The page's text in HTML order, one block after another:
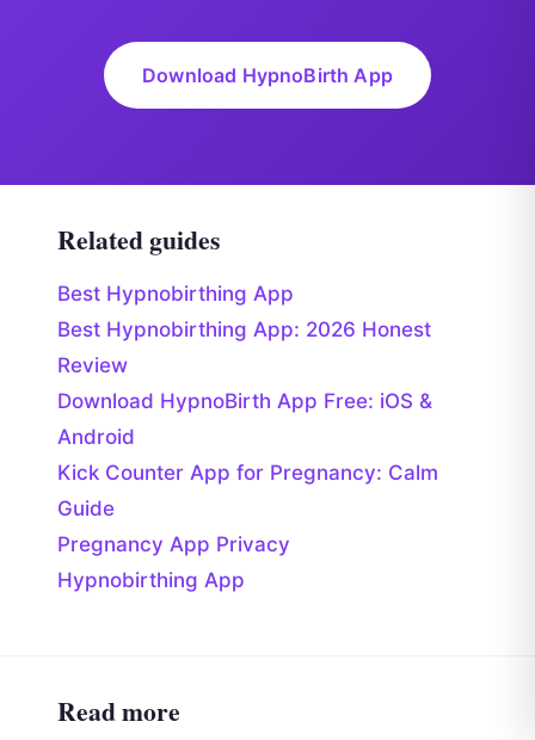
Download HypnoBirth App
Related guides
Best Hypnobirthing App
Best Hypnobirthing App: 2026 Honest
Review
Download HypnoBirth App Free: iOS &
Android
Kick Counter App for Pregnancy: Calm
Guide
Pregnancy App Privacy
Hypnobirthing App
Read more